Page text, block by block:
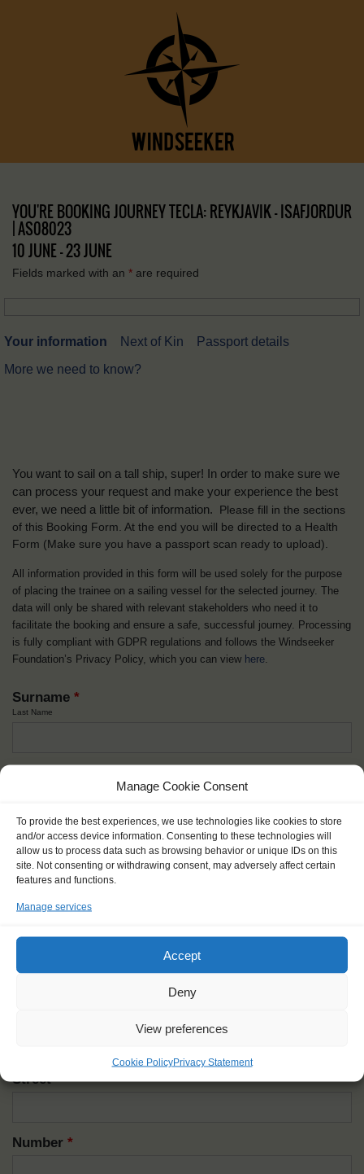
Manage Cookie Consent
To provide the best experiences, we use technologies like cookies to store
and/or access device information. Consenting to these technologies will
allow us to process data such as browsing behavior or unique IDs on this
site. Not consenting or withdrawing consent, may adversely affect certain
features and functions.
Manage services
Accept
Deny
View preferences
Cookie PolicyPrivacy Statement
YOU'RE BOOKING JOURNEY TECLA: REYKJAVIK – ISAFJORDUR
| AS08023
10 JUNE - 23 JUNE
Fields marked with an * are required
Your information Next of Kin
Passport details
More we need to know?
You want to sail on a tall ship, super! In order to make sure we
can process your request and make your experience the best
ever, we need a little bit of information.
Please fill in the sections
of this Booking Form. At the end you will be directed to a Health
Form (Make sure you have a passport scan ready to upload).
All information provided in this form will be used solely for the purpose
of placing the trainee on a sailing vessel for the selected journey. The
data will only be shared with relevant stakeholders who need it to
facilitate the booking and ensure a safe, successful journey. Processing
is fully compliant with GDPR regulations and follows the Windseeker
Foundation’s Privacy Policy, which you can view here.
Surname *
Last Name
Nick name*
How you like to be addressed
Street*
Number *